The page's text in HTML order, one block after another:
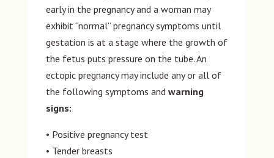
early in the pregnancy and a woman may
exhibit “normal” pregnancy symptoms until
gestation is at a stage where the growth of
the fetus puts pressure on the tube. An
ectopic pregnancy may include any or all of
the following symptoms and warning
signs:
• Positive pregnancy test
• Tender breasts